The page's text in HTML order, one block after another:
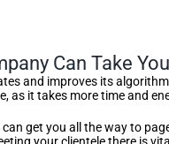
Can Take
and improves its
as it takes more time and
can get you all the way to